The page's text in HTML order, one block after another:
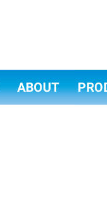
ABOUT